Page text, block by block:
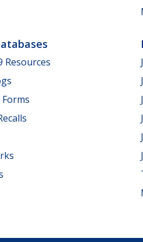
Resources